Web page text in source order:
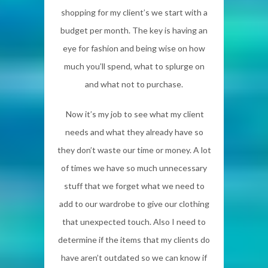
shopping for my client’s we start with a
budget per month. The key is having an
eye for fashion and being wise on how
much you’ll spend, what to splurge on
and what not to purchase.
Now it’s my job to see what my client
needs and what they already have so
they don’t waste our time or money. A lot
of times we have so much unnecessary
stuff that we forget what we need to
add to our wardrobe to give our clothing
that unexpected touch. Also I need to
determine if the items that my clients do
have aren’t outdated so we can know if